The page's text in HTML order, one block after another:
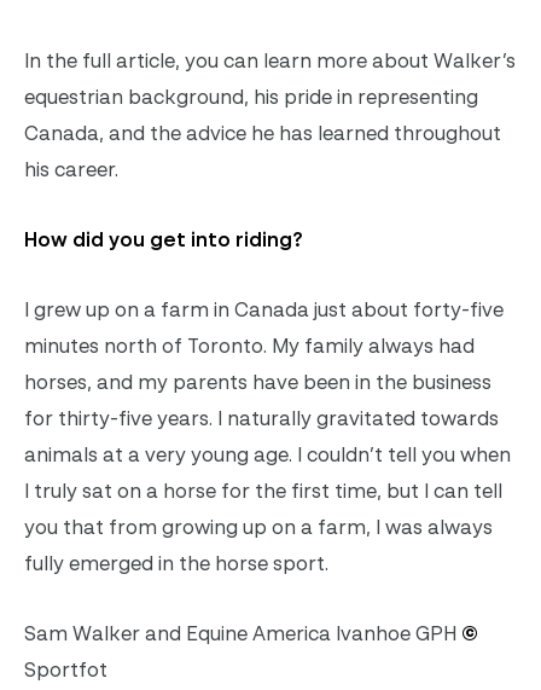
In the full article, you can learn more about Walker’s
equestrian background, his pride in representing
Canada, and the advice he has learned throughout
his career.
How did you get into riding?
I grew up on a farm in Canada just about forty-five
minutes north of Toronto. My family always had
horses, and my parents have been in the business
for thirty-five years. I naturally gravitated towards
animals at a very young age. I couldn’t tell you when
I truly sat on a horse for the first time, but I can tell
you that from growing up on a farm, I was always
fully emerged in the horse sport.
Sam Walker and Equine America Ivanhoe GPH ©
Sportfot